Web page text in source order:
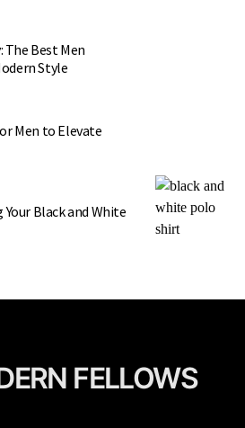
Best Men
Style
Men to Elevate
Black and White
FELLOWS